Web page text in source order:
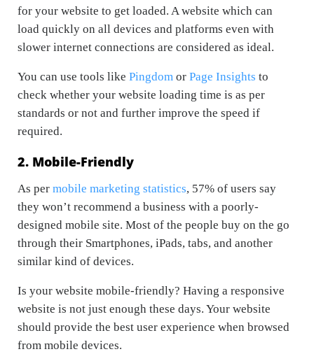
for your website to get loaded. A website which can
load quickly on all devices and platforms even with
slower internet connections are considered as ideal.
You can use tools like Pingdom or Page Insights to
check whether your website loading time is as per
standards or not and further improve the speed if
required.
2. Mobile-Friendly
As per mobile marketing statistics, 57% of users say
they won’t recommend a business with a poorly-
designed mobile site. Most of the people buy on the go
through their Smartphones, iPads, tabs, and another
similar kind of devices.
Is your website mobile-friendly? Having a responsive
website is not just enough these days. Your website
should provide the best user experience when browsed
from mobile devices.